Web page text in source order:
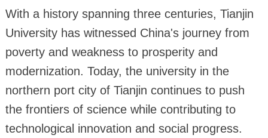
With a history spanning three centuries, Tianjin
University has witnessed China's journey from
poverty and weakness to prosperity and
modernization. Today, the university in the
northern port city of Tianjin continues to push
the frontiers of science while contributing to
technological innovation and social progress.